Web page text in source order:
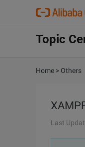
Topic
Home > Others
Last